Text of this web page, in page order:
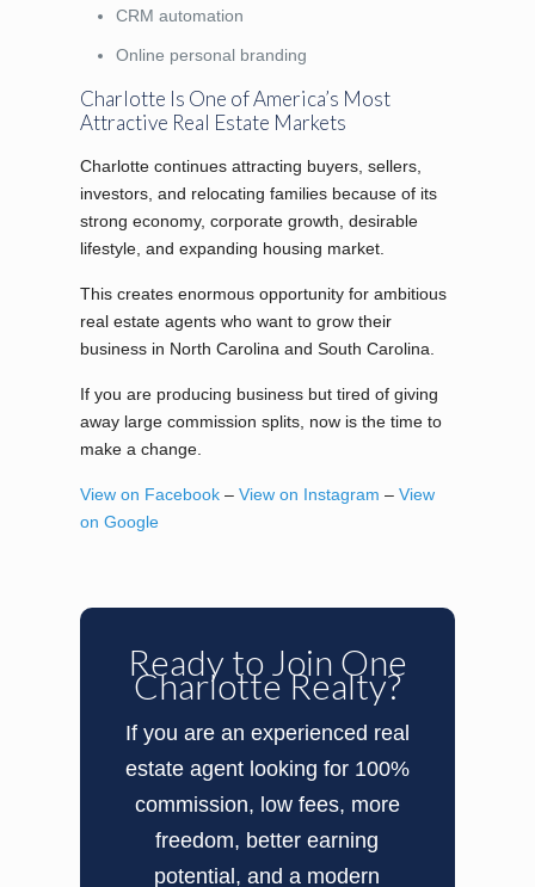
CRM automation
Online personal branding
Charlotte Is One of America’s Most
Attractive Real Estate Markets
Charlotte continues attracting buyers, sellers,
investors, and relocating families because of its
strong economy, corporate growth, desirable
lifestyle, and expanding housing market.
This creates enormous opportunity for ambitious
real estate agents who want to grow their
business in North Carolina and South Carolina.
If you are producing business but tired of giving
away large commission splits, now is the time to
make a change.
View on Facebook– View on Instagram – View
on Google
Ready to Join One
Charlotte Realty?
If you are an experienced real
estate agent looking for 100%
commission, low fees, more
freedom, better earning
potential, and a modern